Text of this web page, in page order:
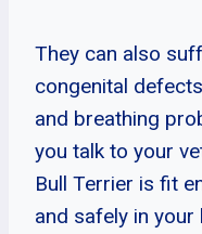
They can also
congenital
and breathing
you talk to your
Bull Terrier is fit
and safely in